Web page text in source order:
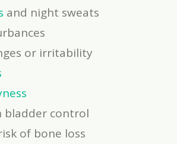
and night sweats
or irritability
bladder control
of bone loss